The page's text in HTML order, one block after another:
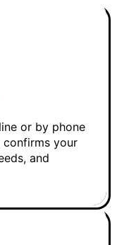
or by phone
confirms your
and